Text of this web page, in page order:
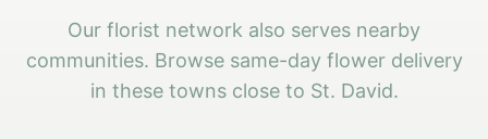
Our florist network also serves nearby
communities. Browse same-day flower delivery
in these towns close to St. David.